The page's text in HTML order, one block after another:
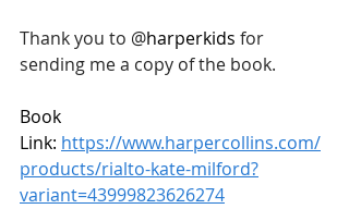
Thank you to @harperkids for
sending me a copy of the book.
Book
Link: https://www.harpercollins.com/
products/rialto-kate-milford?
variant=43999823626274